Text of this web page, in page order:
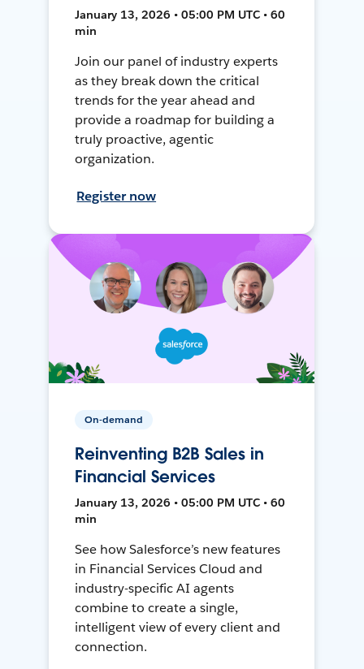
January 13, 2026 • 05:00 PM UTC • 60
min
Join our panel of industry experts
as they break down the critical
trends for the year ahead and
provide a roadmap for building a
truly proactive, agentic
organization.
Register now
On-demand
Reinventing B2B Sales in
Financial Services
January 13, 2026 • 05:00 PM UTC • 60
min
See how Salesforce’s new features
in Financial Services Cloud and
industry-specific AI agents
combine to create a single,
intelligent view of every client and
connection.